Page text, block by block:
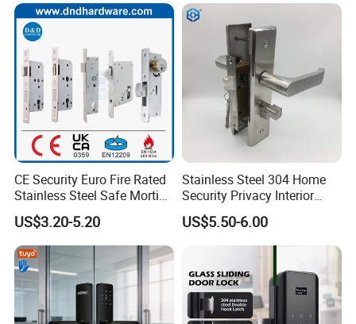
CE Security Euro Fire Rated
Stainless Steel Safe Mortise
Handle Metal Sash SUS
Commercial Wooden
Cylinder Magnetic Key Zinc
Sliding Inner Guangdong
Door Lock
US$3.20-5.20
Stainless Steel 304 Home
Security Privacy Interior
Front Entrance Door Lock
US$5.50-6.00